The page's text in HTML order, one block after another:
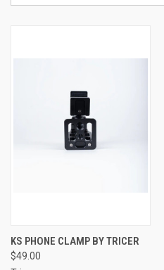
KS PHONE CLAMP BY TRICER
$49.00